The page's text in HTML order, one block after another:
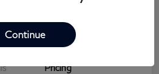
Pricing
Continue